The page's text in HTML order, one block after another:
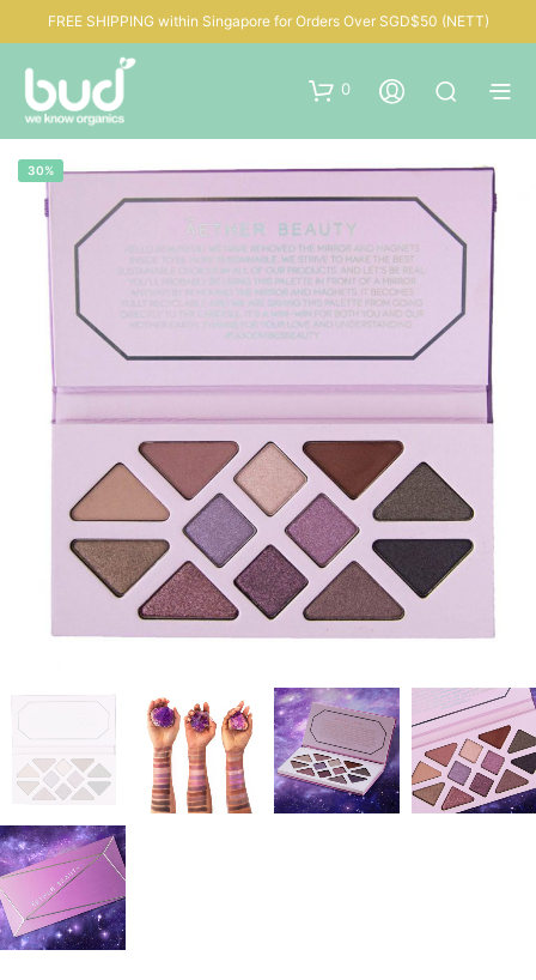
FREE SHIPPING within Singapore for Orders Over SGD$50 (NETT)
0
30%